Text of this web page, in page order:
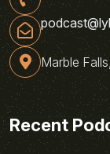
Marble
Recent